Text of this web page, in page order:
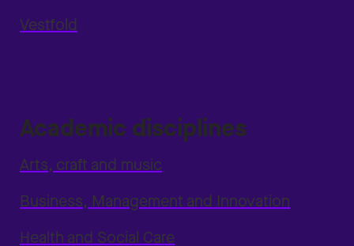
Vestfold
Academic disciplines
Arts, craft and music
Business, Management and Innovation
Health and Social Care